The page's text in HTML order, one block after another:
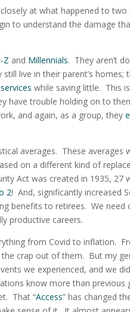
at what happened to
to understand the damage
Z and Millennials. They aren’t
live in their parent’s homes;
while saving little. This
have trouble holding on to
and again, as a group, they
averages. These averages
on a different kind of
Act was created in 1935, 27
2! And, significantly increased
benefits to retirees. We need
productive careers.
from Covid to inflation.
crap out of them. But my
we experienced, and we
know more than previous
That “Access” has changed